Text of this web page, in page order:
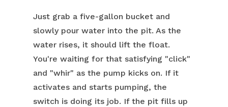
Just grab a five-gallon bucket and
slowly pour water into the pit. As the
water rises, it should lift the float.
You're waiting for that satisfying "click"
and "whir" as the pump kicks on. If it
activates and starts pumping, the
switch is doing its job. If the pit fills up